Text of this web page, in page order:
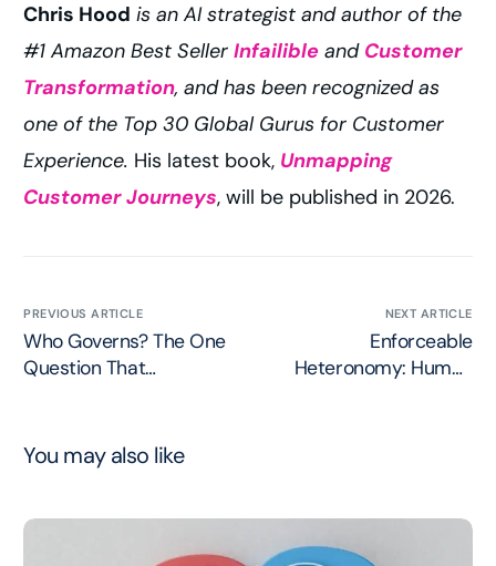
Chris Hood is an AI strategist and author of the
#1 Amazon Best SellerInfailible and Customer
Transformation, and has been recognized as
one of the Top 30 Global Gurus for Customer
Experience. His latest book, Unmapping
Customer Journeys, will be published in 2026.
PREVIOUS ARTICLE
Who Governs? The One
Question That
NEXT ARTICLE
Enforceable
Heteronomy: Human
You may also like